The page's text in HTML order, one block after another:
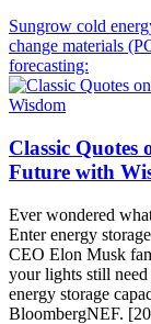
Sungrow cold
change materials
forecasting:
Classic Quotes
Future with
Ever wondered
Enter energy
CEO Elon Musk
your lights still
energy storage
BloombergNEF.